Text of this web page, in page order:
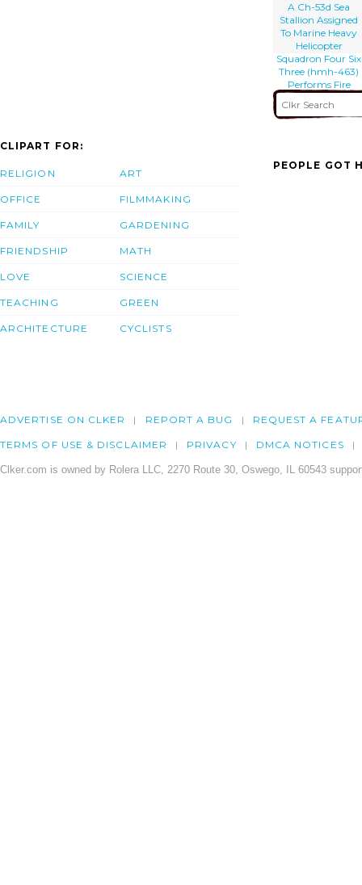
A Ch-53d Sea
Stallion Assigned
To Marine Heavy
Helicopter
Squadron Four Six
Three (hmh-463)
Performs Fire
CLIPART FOR:
RELIGION
OFFICE
FAMILY
FRIENDSHIP
LOVE
TEACHING
ARCHITECTURE
ART
FILMMAKING
GARDENING
MATH
SCIENCE
GREEN
CYCLISTS
PEOPLE GOT
ADVERTISE ON CLKER REPORT A BUG REQUEST A
TERMS OF USE & DISCLAIMER PRIVACY DMCA NOTICES
Clker.com is owned by Rolera LLC, 2270 Route 30, Oswego, IL 60543